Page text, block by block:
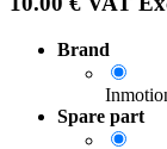
Brand
Spare part